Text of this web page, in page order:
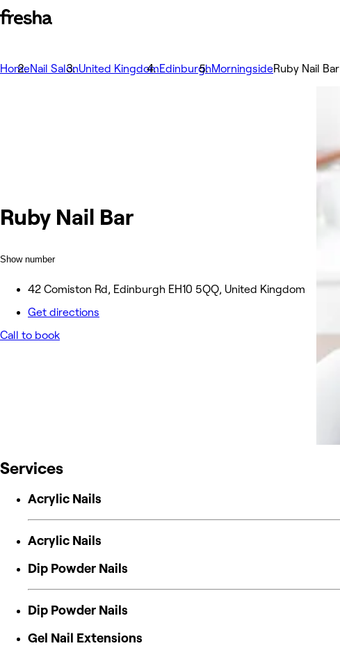
HomeNail SalonUnited KingdomEdinburghMorningsideRuby Nail Bar
Ruby Nail Bar
Show number
42 Comiston Rd, Edinburgh EH10 5QQ, United Kingdom
Get directions
Call to book
Services
Acrylic Nails
Acrylic Nails
Dip Powder Nails
Dip Powder Nails
Gel Nail Extensions